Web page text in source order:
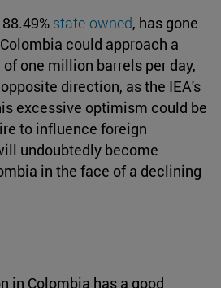
state-owned, has gone
could approach a
one million barrels per day,
direction, as the IEA's
excessive optimism could be
to influence foreign
undoubtedly become
in the face of a declining
in Colombia has a good